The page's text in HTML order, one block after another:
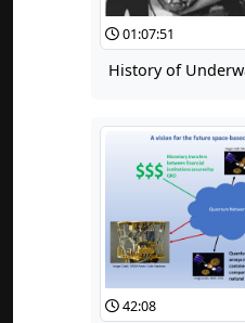
01:07:51
42:08